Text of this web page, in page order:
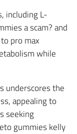
including L-
a scam? and
pro max
while
underscores the
appealing to
seeking
gummies kelly